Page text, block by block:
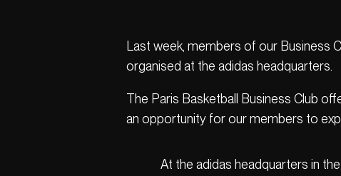
Last week, members of our
organised at the adidas headquarters.
The Paris Basketball Business Club
an opportunity for our members to
At the adidas headquarters in